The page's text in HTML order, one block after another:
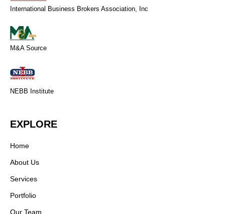
International Business Brokers Association, Inc
M&A Source
NEBB Institute
EXPLORE
Home
About Us
Services
Portfolio
Our Team